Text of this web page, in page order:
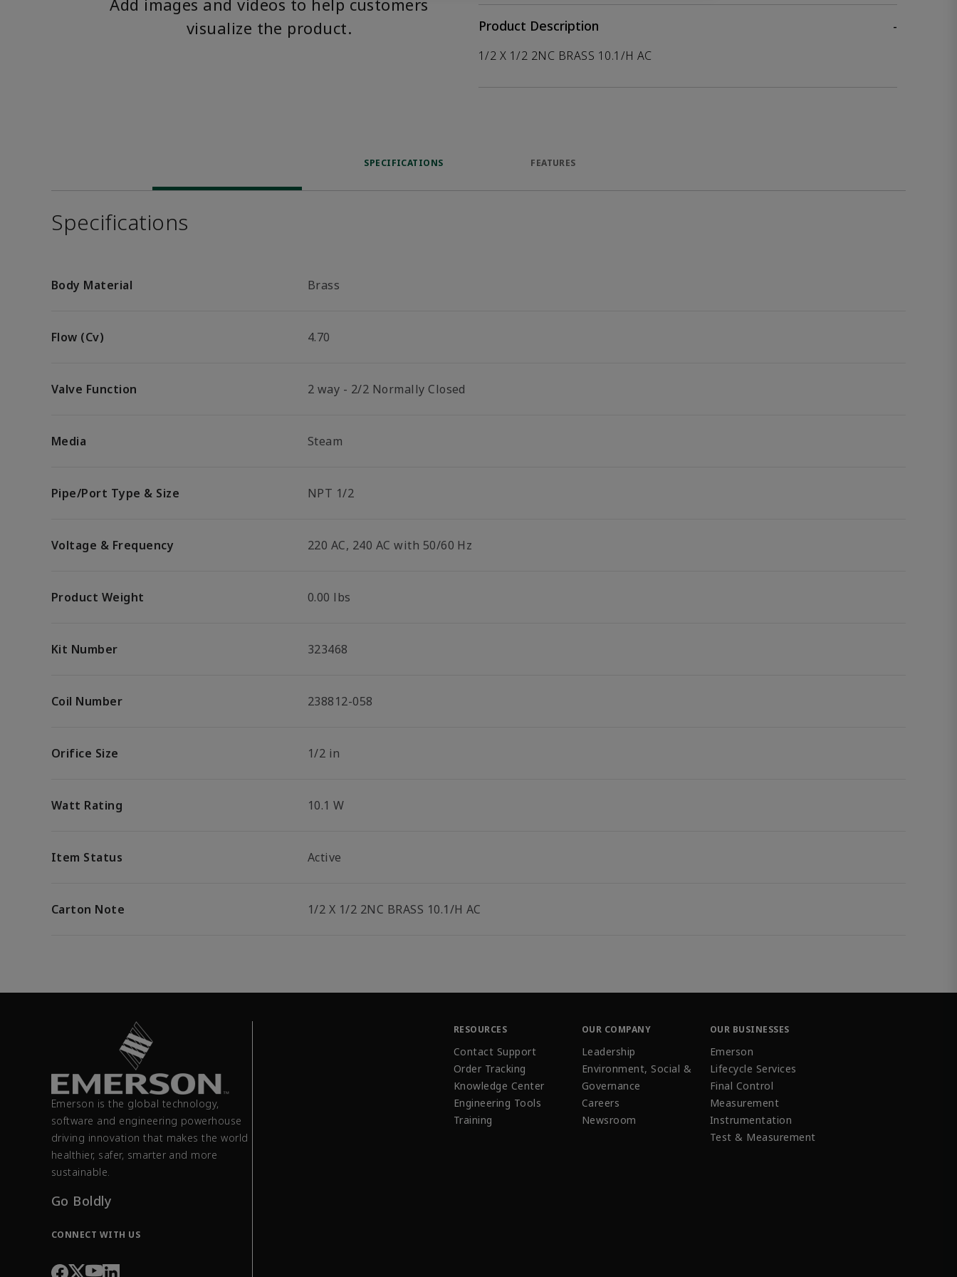
Add images and videos to help customers
visualize the product.
Product Description
-
1/2 X 1/2 2NC BRASS 10.1/H AC
SPECIFICATIONS FEATURES
Specifications
Body Material Brass
Flow (Cv) 4.70
Valve Function 2 way - 2/2 Normally Closed
Media Steam
Pipe/Port Type & Size NPT 1/2
Voltage & Frequency 220 AC, 240 AC with 50/60 Hz
Product Weight 0.00 lbs
Kit Number 323468
Coil Number 238812-058
Orifice Size 1/2 in
Watt Rating 10.1 W
Item Status Active
Carton Note 1/2 X 1/2 2NC BRASS 10.1/H AC
Emerson is the global technology,
software and engineering powerhouse
driving innovation that makes the world
healthier, safer, smarter and more
sustainable.
Go Boldly
CONNECT WITH US
RESOURCES
Contact Support
Order Tracking
Knowledge Center
Engineering Tools
Training
OUR COMPANY
Leadership
Environment, Social &
Governance
Careers
Newsroom
OUR BUSINESSES
Emerson
Lifecycle Services
Final Control
Measurement
Instrumentation
Test & Measurement